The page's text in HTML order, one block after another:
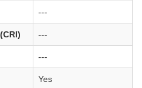
---
---
---
Yes